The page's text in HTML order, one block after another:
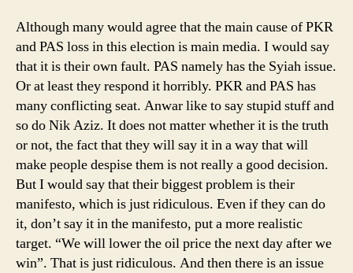
Although many would agree that the main cause of PKR
and PAS loss in this election is main media. I would say
that it is their own fault. PAS namely has the Syiah issue.
Or at least they respond it horribly. PKR and PAS has
many conflicting seat. Anwar like to say stupid stuff and
so do Nik Aziz. It does not matter whether it is the truth
or not, the fact that they will say it in a way that will
make people despise them is not really a good decision.
But I would say that their biggest problem is their
manifesto, which is just ridiculous. Even if they can do
it, don’t say it in the manifesto, put a more realistic
target. “We will lower the oil price the next day after we
win”. That is just ridiculous. And then there is an issue